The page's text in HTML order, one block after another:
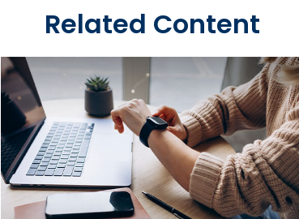
Related Content